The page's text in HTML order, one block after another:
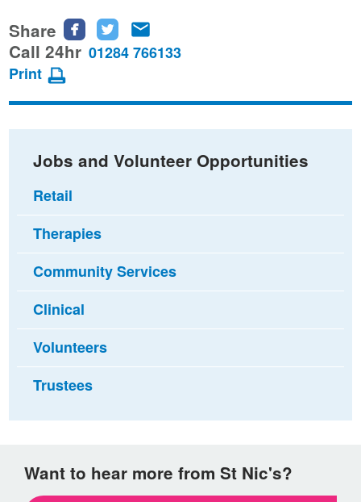
Share
Share
this
Facebook
Share
this
Twitter
this
email
Call 24hr 01284 766133
Print
Jobs and Volunteer Opportunities
Retail
Therapies
Community Services
Clinical
Volunteers
Trustees
Want to hear more from St Nic's?